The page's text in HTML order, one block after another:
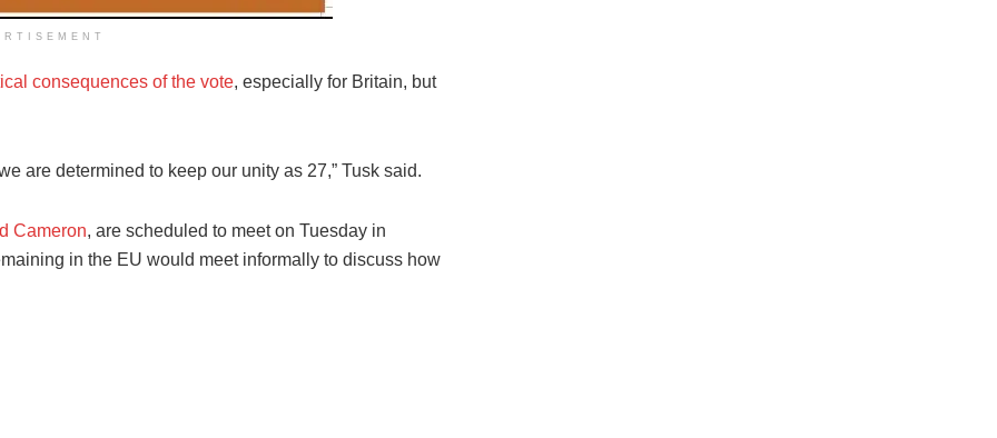
consequences of the vote, especially for Britain, but
are determined to keep our unity as 27,” Tusk said.
Cameron, are scheduled to meet on Tuesday in
in the EU would meet informally to discuss how